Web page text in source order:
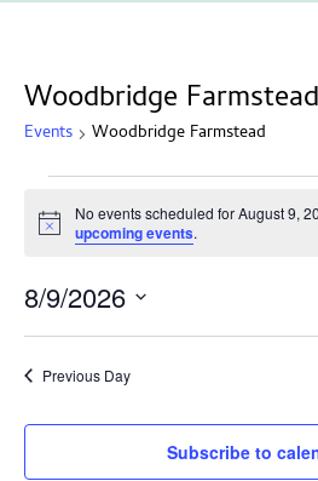
Woodbridge Farmstead
Events Woodbridge Farmstead
Notice
No events scheduled for August 9,
upcoming events.
8/9/2026
date.
Previous Day
Subscribe to